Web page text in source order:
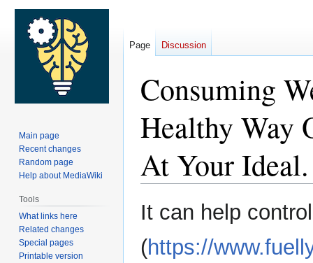
Consuming
Healthy Way
At Your Ideal.
Jump
to
Jump
toIt can help
(https://
Page Discussion
Main page
Recent changes
Random page
Help about MediaWiki
Tools
What links here
Related changes
Special pages
Printable version